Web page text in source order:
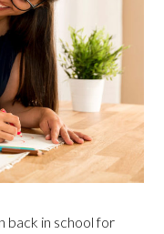
back in school for